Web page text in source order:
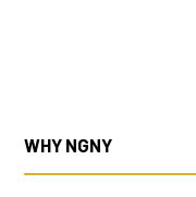
WHY NGNY